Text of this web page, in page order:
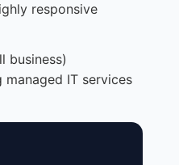
responsive
business)
IT services